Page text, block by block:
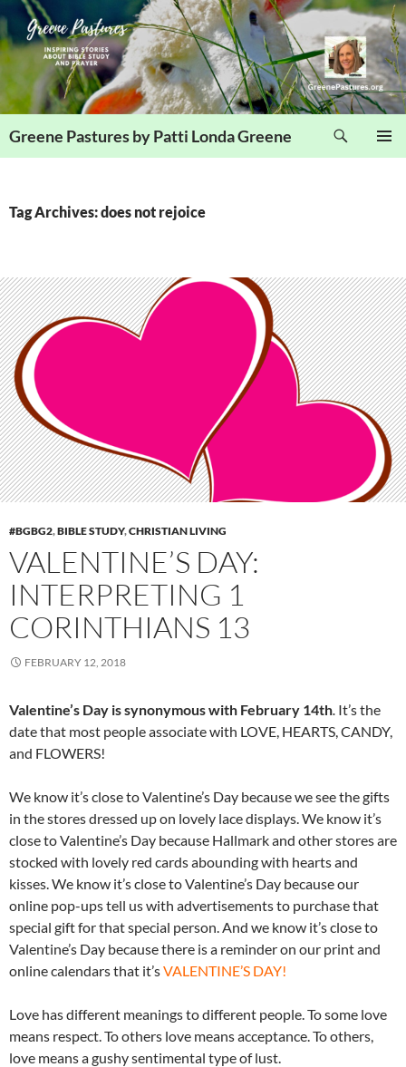
Skip
to
content
Greene Pastures by Patti Londa Greene
Tag Archives: does not rejoice
#BGBG2,BIBLE STUDY,CHRISTIAN LIVING
VALENTINE’S DAY:
INTERPRETING 1
CORINTHIANS 13
FEBRUARY 12, 2018
Valentine’s Day is synonymous with February 14th. It’s the
date that most people associate with LOVE, HEARTS, CANDY,
and FLOWERS!
We know it’s close to Valentine’s Day because we see the gifts
in the stores dressed up on lovely lace displays. We know it’s
close to Valentine’s Day because Hallmark and other stores are
stocked with lovely red cards abounding with hearts and
kisses. We know it’s close to Valentine’s Day because our
online pop-ups tell us with advertisements to purchase that
special gift for that special person. And we know it’s close to
Valentine’s Day because there is a reminder on our print and
online calendars that it’sVALENTINE’S DAY!
Love has different meanings to different people. To some love
means respect. To others love means acceptance. To others,
love means a gushy sentimental type of lust.